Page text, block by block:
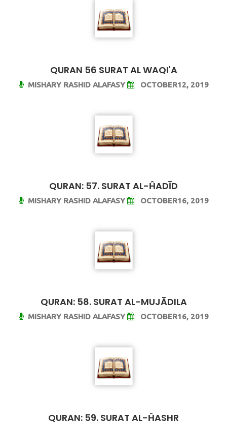
QURAN 56 SURAT AL WAQI'A
MISHARY RASHID ALAFASY OCTOBER12, 2019
QURAN: 57. SURAT AL-ĤADĪD
MISHARY RASHID ALAFASY OCTOBER16, 2019
QURAN: 58. SURAT AL-MUJĀDILA
MISHARY RASHID ALAFASY OCTOBER16, 2019
QURAN: 59. SURAT AL-ĤASHR